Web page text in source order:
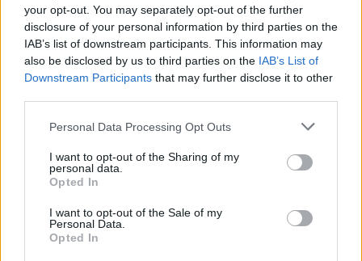
your opt-out. You may separately opt-out of the further
disclosure of your personal information by third parties on the
IAB’s list of downstream participants. This information may
also be disclosed by us to third parties on the IAB’s List of
Downstream Participants that may further disclose it to other
Please note that this website/app uses one or more Google
not limited to your visit or usage behaviour. You may click to
grant or deny consent to Google and its third-party tags to
use your data for below specified purposes in below Google
consent section.
Personal Data Processing Opt Outs
I want to opt-out of the Sharing of my
personal data.
Opted In
I want to opt-out of the Sale of my
Personal Data.
Opted In